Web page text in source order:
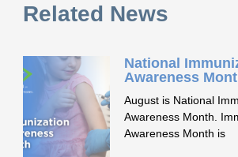
Related News
National
Awareness
August is National
Awareness Month.
Awareness Month is